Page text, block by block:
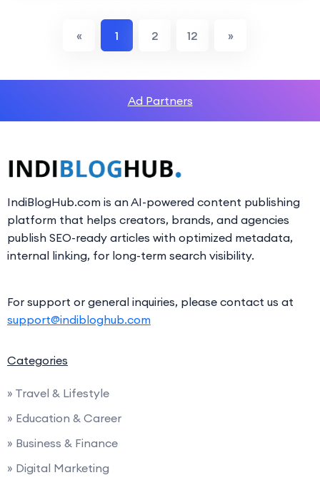
« 1 2 12 »
Ad Partners
IndiBlogHub.com is an AI-powered content publishing
platform that helps creators, brands, and agencies
publish SEO-ready articles with optimized metadata,
internal linking, for long-term search visibility.
For support or general inquiries, please contact us at
support@indibloghub.com
Categories
» Travel & Lifestyle
» Education & Career
» Business & Finance
» Digital Marketing